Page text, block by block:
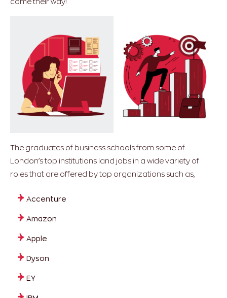
The graduates of business schools from some of
London’s top institutions land jobs in a wide variety of
roles that are offered by top organizations such as,
Accenture
Amazon
Apple
Dyson
EY